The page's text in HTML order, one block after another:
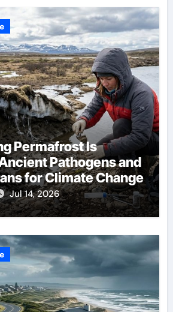
Permafrost Is
Pathogens and
for Climate Change
Jul 14, 2026